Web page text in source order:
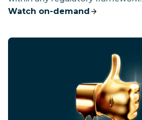
Watch on-demand